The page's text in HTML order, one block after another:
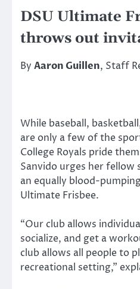
DSU Ultimate
throws out
By Aaron Guillen, Staff
While baseball,
are only a few of the
College Royals pride
Sanvido urges her
an equally blood-
Ultimate Frisbee.
“Our club allows
socialize, and get a
club allows all people to
recreational setting,”